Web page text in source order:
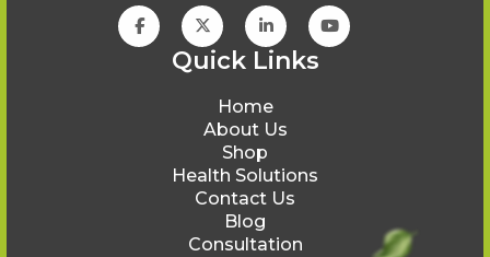
Quick Links
Home
About Us
Shop
Health Solutions
Contact Us
Blog
Consultation